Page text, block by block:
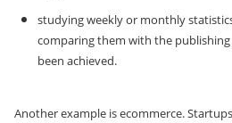
studying weekly or monthly
comparing them with the publishing
been achieved.
Another example is ecommerce.